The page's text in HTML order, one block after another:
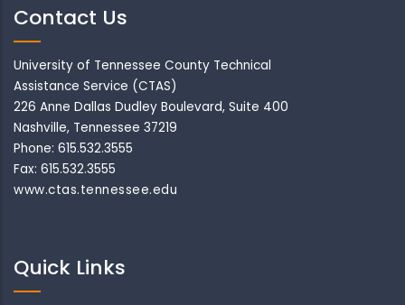
Contact Us
University of Tennessee County Technical
Assistance Service (CTAS)
226 Anne Dallas Dudley Boulevard, Suite 400
Nashville, Tennessee 37219
Phone: 615.532.3555
Fax: 615.532.3555
www.ctas.tennessee.edu
Quick Links